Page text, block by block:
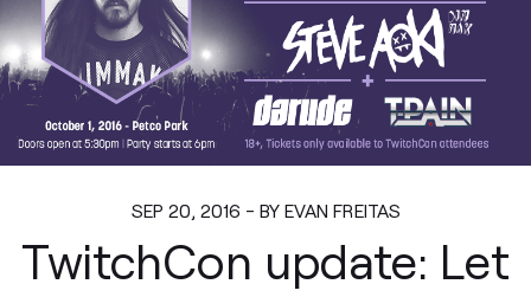
SEP 20, 2016 - BY EVAN FREITAS
TwitchCon update: Let